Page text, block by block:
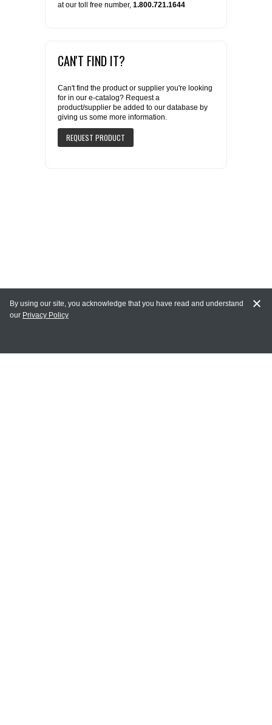
at our toll free number, 1.800.721.1644
CAN'T FIND IT?
Can't find the product or supplier you're looking
for in our e-catalog? Request a
product/supplier be added to our database by
giving us some more information.
MY ACCOUNT
By using our site, you acknowledge that you have read and understand
our Privacy Policy